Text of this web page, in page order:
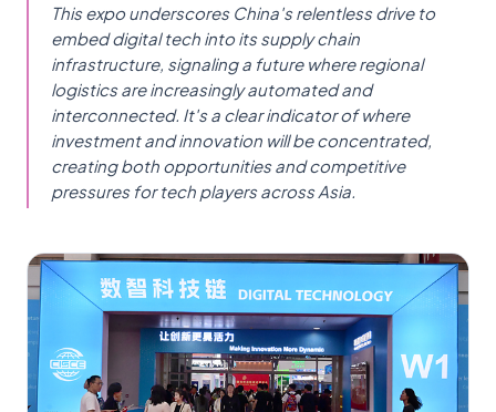
This expo underscores China's relentless drive to
embed digital tech into its supply chain
infrastructure, signaling a future where regional
logistics are increasingly automated and
interconnected. It's a clear indicator of where
investment and innovation will be concentrated,
creating both opportunities and competitive
pressures for tech players across Asia.